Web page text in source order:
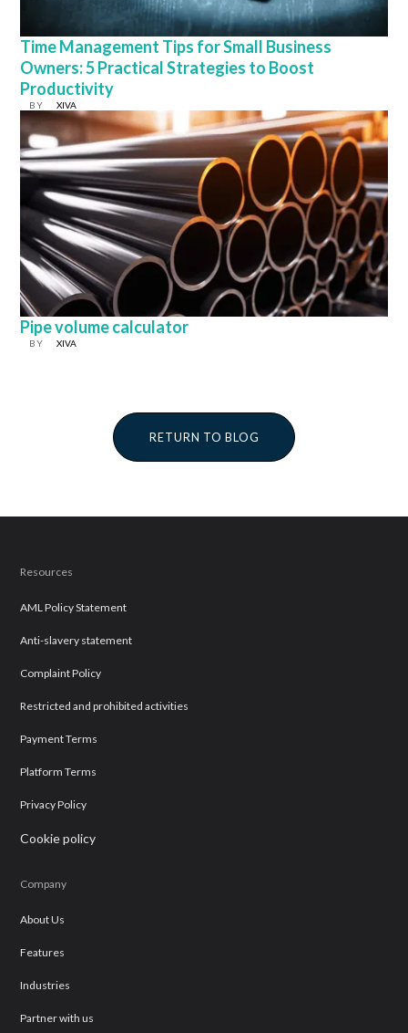
Time Management Tips for Small Business
Owners: 5 Practical Strategies to Boost
Productivity
BY XIVA
Pipe volume calculator
BY XIVA
RETURN TO BLOG
Resources
AML Policy Statement
Anti-slavery statement
Complaint Policy
Restricted and prohibited activities
Payment Terms
Platform Terms
Privacy Policy
Cookie policy
Company
About Us
Features
Industries
Partner with us